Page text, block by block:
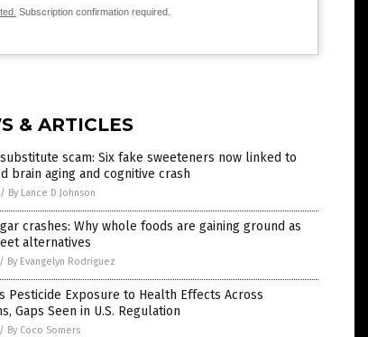
Subscription confirmation required.
& ARTICLES
scam: Six fake sweeteners now linked to
brain aging and cognitive crash
/ By Lance D Johnson
crashes: Why whole foods are gaining ground as
alternatives
/ By Evangelyn Rodriguez
Pesticide Exposure to Health Effects Across
Gaps Seen in U.S. Regulation
/ By Coco Somers